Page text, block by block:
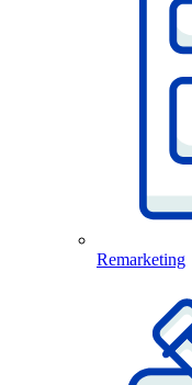
Remarketing